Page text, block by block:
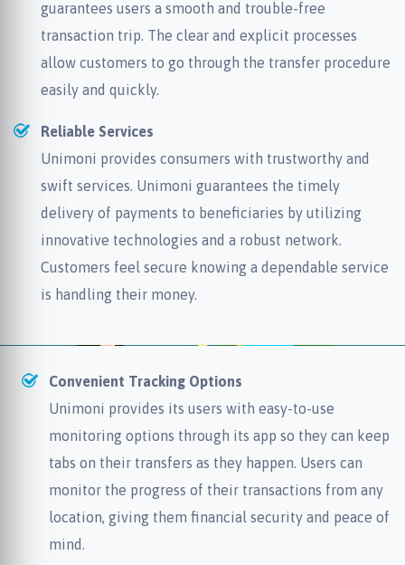
guarantees users a smooth and trouble-free
transaction trip. The clear and explicit processes
allow customers to go through the transfer procedure
easily and quickly.
Reliable Services
Unimoni provides consumers with trustworthy and
swift services. Unimoni guarantees the timely
delivery of payments to beneficiaries by utilizing
innovative technologies and a robust network.
Customers feel secure knowing a dependable service
is handling their money.
Convenient Tracking Options
Unimoni provides its users with easy-to-use
monitoring options through its app so they can keep
tabs on their transfers as they happen. Users can
monitor the progress of their transactions from any
location, giving them financial security and peace of
mind.